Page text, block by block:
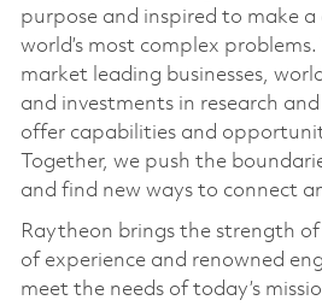
purpose and inspired to make
world’s most complex
market leading businesses,
and investments in research
offer capabilities and
Together, we push the
and find new ways to connect
Raytheon brings the strength
of experience and renowned
meet the needs of today’s